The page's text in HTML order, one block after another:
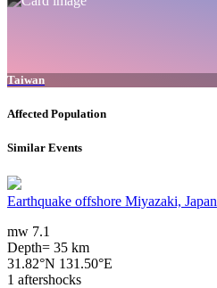
Taiwan
Affected Population
Similar Events
Earthquake offshore Miyazaki, Japan
mw 7.1
Depth= 35 km
31.82°N 131.50°E
1 aftershocks